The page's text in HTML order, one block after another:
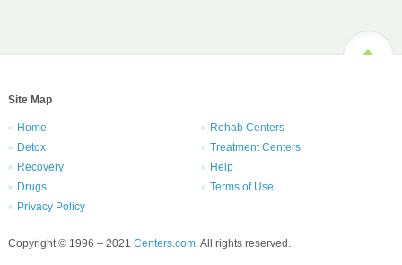
Site Map
Home
Rehab Centers
Detox
Treatment Centers
Recovery
Help
Drugs
Terms of Use
Privacy Policy
Copyright © 1996 – 2021 Centers.com. All rights reserved.